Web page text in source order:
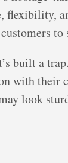
flexibility,
to
built a
with their
look